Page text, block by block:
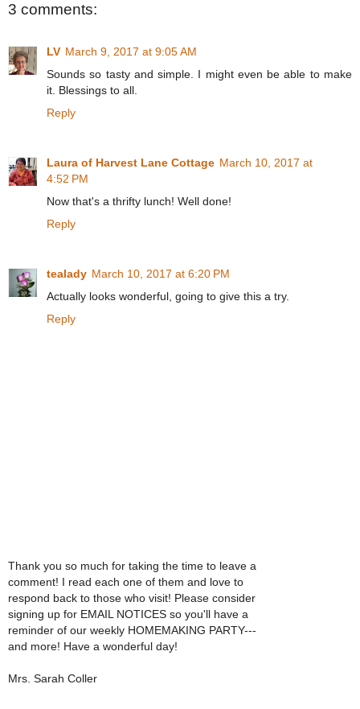
3 comments:
LV March 9, 2017 at 9:05 AM
Sounds so tasty and simple. I might even be able to make
it. Blessings to all.
Reply
Laura of Harvest Lane Cottage March 10, 2017 at
4:52 PM
Now that's a thrifty lunch! Well done!
Reply
tealady March 10, 2017 at 6:20 PM
Actually looks wonderful, going to give this a try.
Reply
Thank you so much for taking the time to leave a
comment! I read each one of them and love to
respond back to those who visit! Please consider
signing up for EMAIL NOTICES so you'll have a
reminder of our weekly HOMEMAKING PARTY---
and more! Have a wonderful day!
Mrs. Sarah Coller